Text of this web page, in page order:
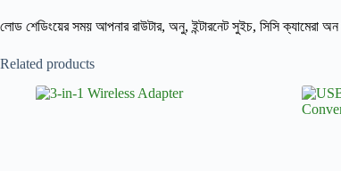
লোড শেডিংয়ের সময় আপনার রাউটার, অনু, ইন্টারনেট সুইচ, সিসি ক্যামেরা
Related products